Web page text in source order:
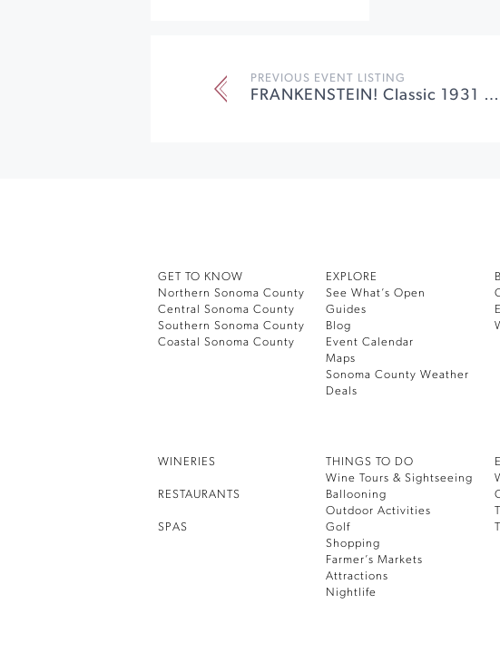
PREVIOUS EVENT LISTING
FRANKENSTEIN! Classic 1931 Movie at Jackson Theater
GET TO KNOW
Northern Sonoma County
Central Sonoma County
Southern Sonoma County
Coastal Sonoma County
EXPLORE
See What’s Open
Guides
Blog
Event Calendar
Maps
Sonoma County Weather
Deals
WINERIES
RESTAURANTS
SPAS
THINGS TO DO
Wine Tours & Sightseeing
Ballooning
Outdoor Activities
Golf
Shopping
Farmer’s Markets
Attractions
Nightlife